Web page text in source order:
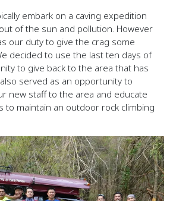
embark on a caving expedition
of the sun and pollution. However
our duty to give the crag some
decided to use the last ten days of
to give back to the area that has
served as an opportunity to
new staff to the area and educate
to maintain an outdoor rock climbing